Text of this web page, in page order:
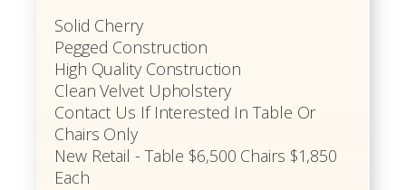
Solid Cherry
Pegged Construction
High Quality Construction
Clean Velvet Upholstery
Contact Us If Interested In Table Or
Chairs Only
New Retail - Table $6,500 Chairs $1,850
Each